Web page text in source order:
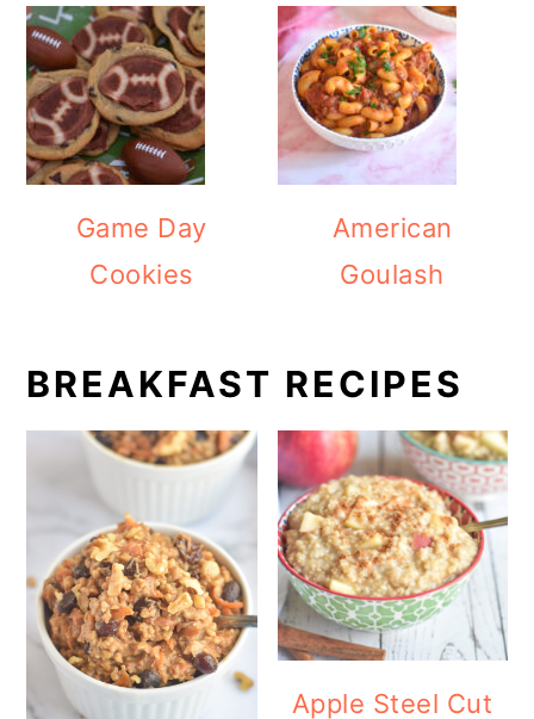
Game Day
Cookies
American
Goulash
BREAKFAST RECIPES
Apple Steel Cut